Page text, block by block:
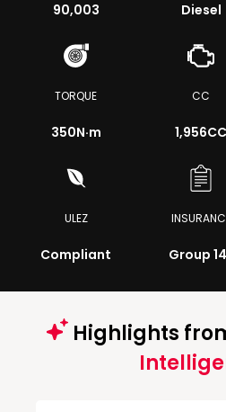
90,003 Diesel
TORQUE
350N·m
CC
1,956CC
ULEZ
Compliant Group
Highlights